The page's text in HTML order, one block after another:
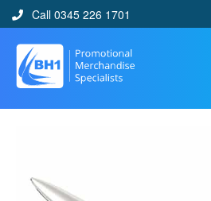
Call 0345 226 1701